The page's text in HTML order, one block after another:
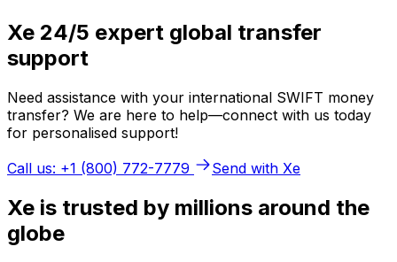
Xe 24/5 expert global transfer
support
Need assistance with your international SWIFT money
transfer? We are here to help—connect with us today
for personalised support!
Call us: +1 (800) 772-7779
Send with Xe
Xe is trusted by millions around the
globe